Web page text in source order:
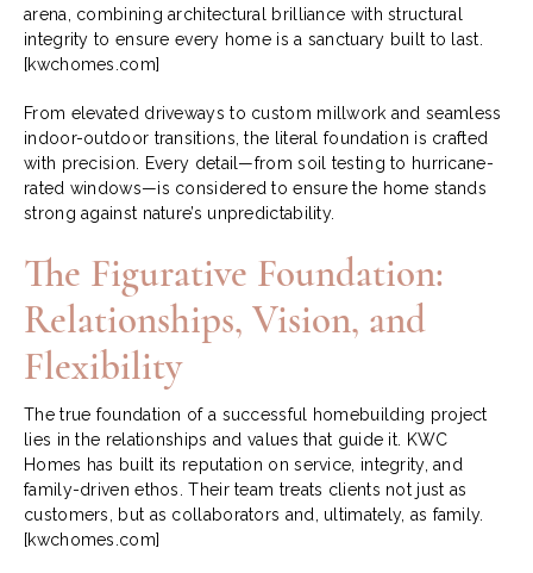
arena, combining architectural brilliance with structural
integrity to ensure every home is a sanctuary built to last.
[kwchomes.com]
From elevated driveways to custom millwork and seamless
indoor-outdoor transitions, the literal foundation is crafted
with precision. Every detail—from soil testing to hurricane-
rated windows—is considered to ensure the home stands
strong against nature’s unpredictability.
The Figurative Foundation:
Relationships, Vision, and
Flexibility
The true foundation of a successful homebuilding project
lies in the relationships and values that guide it. KWC
Homes has built its reputation on service, integrity, and
family-driven ethos. Their team treats clients not just as
customers, but as collaborators and, ultimately, as family.
[kwchomes.com]